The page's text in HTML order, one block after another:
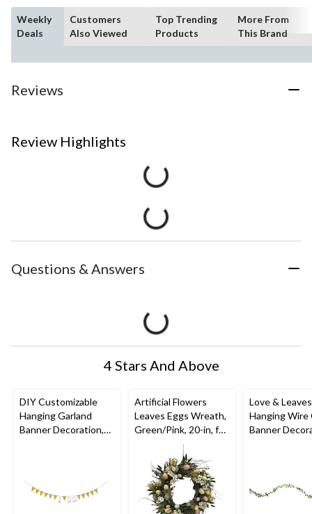
Weekly
Deals
Customers
Also Viewed
Top Trending
Products
More From
This Brand
Reviews
Review Highlights
Questions & Answers
4 Stars And Above
DIY Customizable
Hanging Garland
Banner Decoration,
ngagement
Artificial Flowers
Leaves Eggs Wreath,
Green/Pink, 20-in, for
Love &
Hanging Wire
Banner
Shower